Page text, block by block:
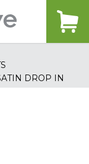
DROP IN